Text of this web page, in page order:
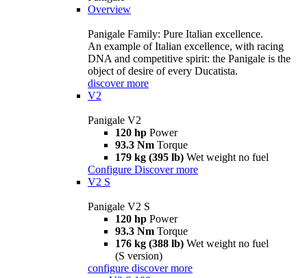
Overview
Panigale Family: Pure Italian excellence.
An example of Italian excellence, with racing
DNA and competitive spirit: the Panigale is the
object of desire of every Ducatista.
discover more
V2
Panigale V2
120 hp Power
93.3 Nm Torque
179 kg (395 lb) Wet weight no fuel
Configure Discover more
V2 S
Panigale V2 S
120 hp Power
93.3 Nm Torque
176 kg (388 lb) Wet weight no fuel
(S version)
configure discover more